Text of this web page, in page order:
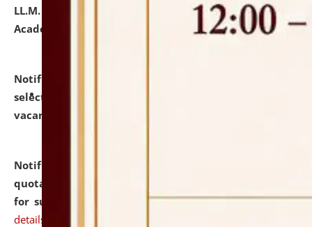
LL.M. Degree Programme and B.A., LL. B(Hons.) FYIC in
Academic Year 2026-27
click here for details
Notification dated: July 16, 2026,
selected for admission to the P.G. Course against
vacant seats.
Notification dated: July 16, 2026,
quotations from reputed Firms/Individuals/Tailers
for supply of Liveries at NLUJA, Assam. click here for
details